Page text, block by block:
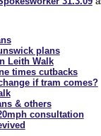
plans
Leith Walk
times cutbacks
if tram comes?
& others
consultation